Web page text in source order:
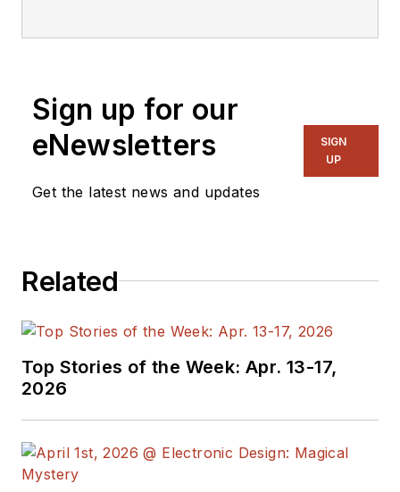
Director, I also
Microwaves
& RFand I work with
editors to provide
developers and
with interesting and
useful articles and
videos on a regular
see the latest
Sign up for our
eNewsletters
Get the latest news and updates
SIGN
UP
Related
Top Stories of the Week: Apr. 13-17,
2026